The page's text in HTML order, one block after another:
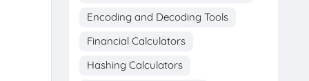
Encoding and Decoding Tools
Financial Calculators
Hashing Calculators